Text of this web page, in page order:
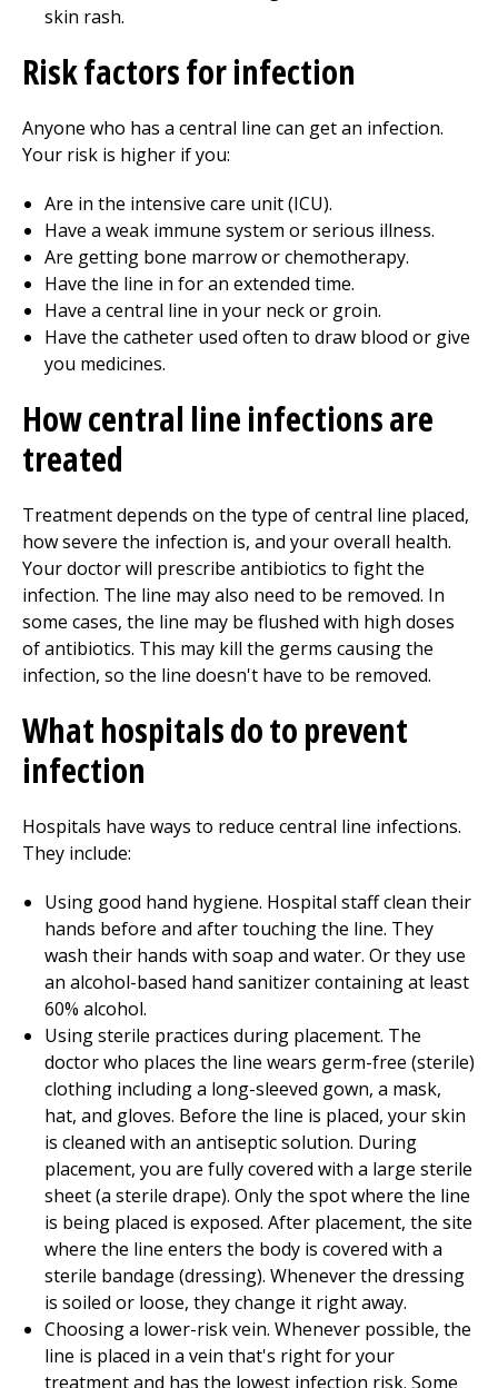
skin rash.
Risk factors for infection
Anyone who has a central line can get an infection.
Your risk is higher if you:
Are in the intensive care unit (ICU).
Have a weak immune system or serious illness.
Are getting bone marrow or chemotherapy.
Have the line in for an extended time.
Have a central line in your neck or groin.
Have the catheter used often to draw blood or give
you medicines.
How central line infections are
treated
Treatment depends on the type of central line placed,
how severe the infection is, and your overall health.
Your doctor will prescribe antibiotics to fight the
infection. The line may also need to be removed. In
some cases, the line may be flushed with high doses
of antibiotics. This may kill the germs causing the
infection, so the line doesn't have to be removed.
What hospitals do to prevent
infection
Hospitals have ways to reduce central line infections.
They include:
Using good hand hygiene. Hospital staff clean their
hands before and after touching the line. They
wash their hands with soap and water. Or they use
an alcohol-based hand sanitizer containing at least
60% alcohol.
Using sterile practices during placement. The
doctor who places the line wears germ-free (sterile)
clothing including a long-sleeved gown, a mask,
hat, and gloves. Before the line is placed, your skin
is cleaned with an antiseptic solution. During
placement, you are fully covered with a large sterile
sheet (a sterile drape). Only the spot where the line
is being placed is exposed. After placement, the site
where the line enters the body is covered with a
sterile bandage (dressing). Whenever the dressing
is soiled or loose, they change it right away.
Choosing a lower-risk vein. Whenever possible, the
line is placed in a vein that's right for your
treatment and has the lowest infection risk. Some